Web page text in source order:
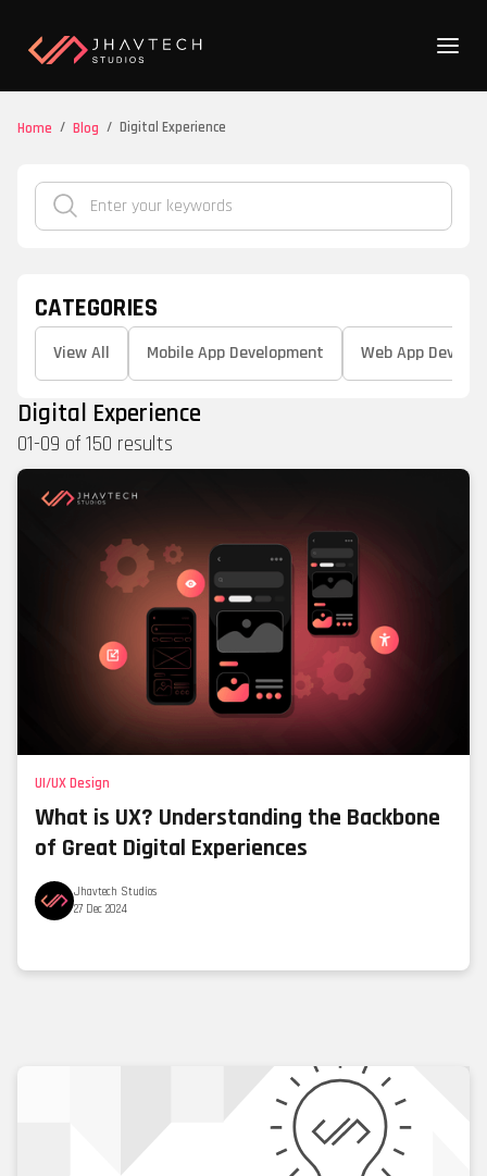
Home / Blog / Digital Experience
Digital Experience
01-09 of 150 results
UI/UX Design
What is UX? Understanding the Backbone
of Great Digital Experiences
Jhavtech Studios
27 Dec 2024
CATEGORIES
View All Mobile App Development Web App